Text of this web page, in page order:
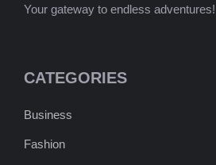
Your gateway to endless adventures!
CATEGORIES
Business
Fashion